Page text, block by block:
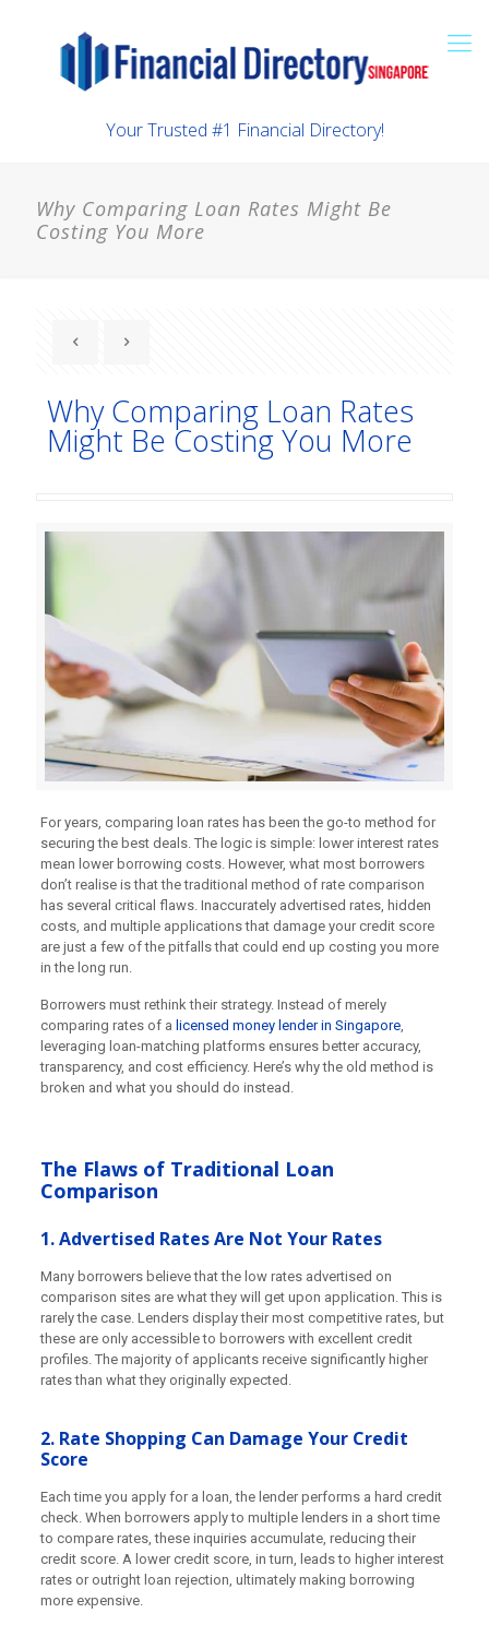
Your Trusted #1 Financial Directory!
Why Comparing Loan Rates Might Be
Costing You More
Why Comparing Loan Rates
Might Be Costing You More
For years, comparing loan rates has been the go-to method for
securing the best deals. The logic is simple: lower interest rates
mean lower borrowing costs. However, what most borrowers
don’t realise is that the traditional method of rate comparison
has several critical flaws. Inaccurately advertised rates, hidden
costs, and multiple applications that damage your credit score
are just a few of the pitfalls that could end up costing you more
in the long run.
Borrowers must rethink their strategy. Instead of merely
comparing rates of a licensed money lender in Singapore,
leveraging loan-matching platforms ensures better accuracy,
transparency, and cost efficiency. Here’s why the old method is
broken and what you should do instead.
The Flaws of Traditional Loan
Comparison
1. Advertised Rates Are Not Your Rates
Many borrowers believe that the low rates advertised on
comparison sites are what they will get upon application. This is
rarely the case. Lenders display their most competitive rates, but
these are only accessible to borrowers with excellent credit
profiles. The majority of applicants receive significantly higher
rates than what they originally expected.
2. Rate Shopping Can Damage Your Credit
Score
Each time you apply for a loan, the lender performs a hard credit
check. When borrowers apply to multiple lenders in a short time
to compare rates, these inquiries accumulate, reducing their
credit score. A lower credit score, in turn, leads to higher interest
rates or outright loan rejection, ultimately making borrowing
more expensive.